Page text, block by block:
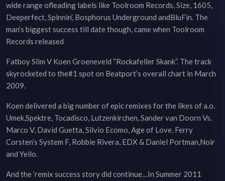
wide range ofleading labels like Toolroom Records, Size, 1605,
Deeperfect, Spinnin’, Bosphorus Underground andBluFin. The
man’s biggest success till date though, came when Toolroom
Records released
Fatboy Slim V Koen Groeneveld “Rockafeller Skank”. The track
skyrocketed to the#1 spot on Beatport’s overall chart in March
2009.
Koen delivered a big number of epic remixes for the likes of a.o.
Umek,Spektre, Tocadisco, Lutzenkirchen, Sander van Doorn Vs.
Marco V, David Guetta, Silvio Ecomo, Age of Love, Ferry
Corsten’s System F, Robbie Rivera, EDX & Daniel Portman,Noir
and Yello.
And the ‘remix success story did continue…In Summer 2011